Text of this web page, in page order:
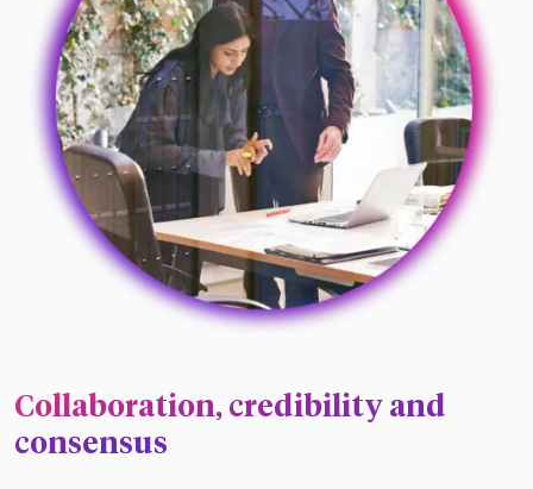
Collaboration, credibility and
consensus